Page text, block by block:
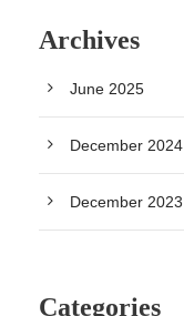
Archives
June 2025
December 2024
December 2023
Categories